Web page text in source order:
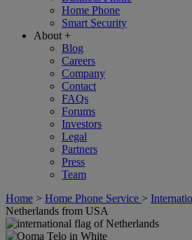
Home Phone
Smart Security
About +
Blog
Careers
Company
Contact
FAQs
Forums
Investors
Legal
Partners
Press
Team
Home > Home Phone Service >
Netherlands from USA